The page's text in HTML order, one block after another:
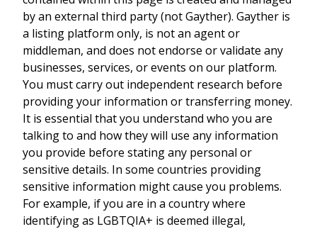
by an external third party (not Gayther). Gayther is
a listing platform only, is not an agent or
middleman, and does not endorse or validate any
businesses, services, or events on our platform.
You must carry out independent research before
providing your information or transferring money.
It is essential that you understand who you are
talking to and how they will use any information
you provide before stating any personal or
sensitive details. In some countries providing
sensitive information might cause you problems.
For example, if you are in a country where
identifying as LGBTQIA+ is deemed illegal,